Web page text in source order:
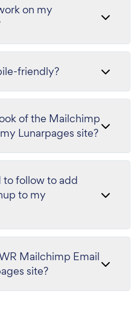
on my
friendly?
of the Mailchimp
Lunarpages site?
to follow to add
to my
Mailchimp Email
site?